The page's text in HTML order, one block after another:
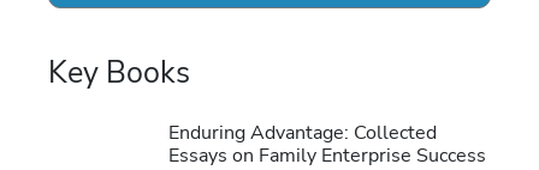
Key Books
Enduring Advantage: Collected
Essays on Family Enterprise Success